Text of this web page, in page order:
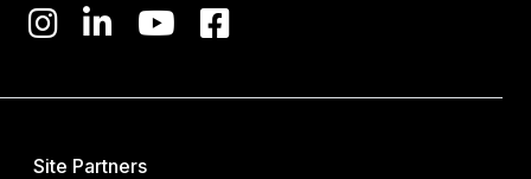
Site Partners